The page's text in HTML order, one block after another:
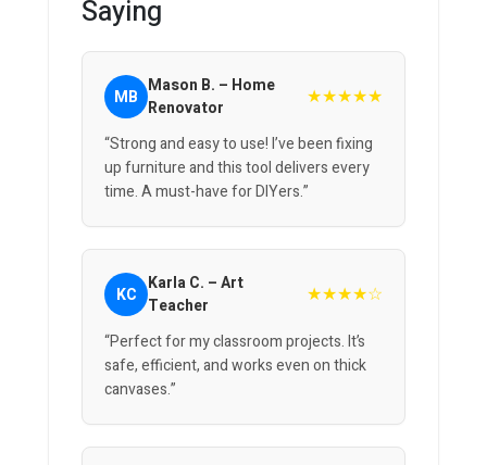
Saying
MB Mason B. – Home
Renovator
★★★★★
“Strong and easy to use! I’ve been fixing
up furniture and this tool delivers every
time. A must-have for DIYers.”
KC Karla C. – Art
Teacher
★★★★☆
“Perfect for my classroom projects. It’s
safe, efficient, and works even on thick
canvases.”